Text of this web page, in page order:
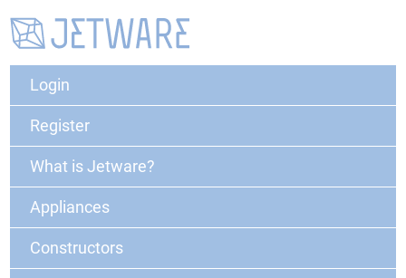
Login
Register
What is Jetware?
Appliances
Constructors